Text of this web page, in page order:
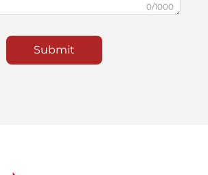
0/1000
Submit